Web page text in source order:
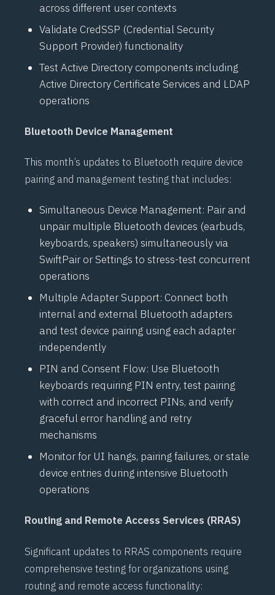
across different user contexts
Validate CredSSP (Credential Security
Support Provider) functionality
Test Active Directory components including
Active Directory Certificate Services and LDAP
operations
Bluetooth Device Management
This month’s updates to Bluetooth require device
pairing and management testing that includes:
Simultaneous Device Management: Pair and
unpair multiple Bluetooth devices (earbuds,
keyboards, speakers) simultaneously via
SwiftPairor Settings to stress-test concurrent
operations
Multiple Adapter Support: Connect both
internal and external Bluetooth adapters
and test device pairing using each adapter
independently
PIN and Consent Flow: Use Bluetooth
keyboards requiring PIN entry, test pairing
with correct and incorrect PINs, and verify
graceful error handling and retry
mechanisms
Monitor for UI hangs, pairing failures, or stale
device entries during intensive Bluetooth
operations
Routing and Remote Access Services (RRAS)
Significant updates to RRAS components require
comprehensive testing for organizations using
routing and remote access functionality: